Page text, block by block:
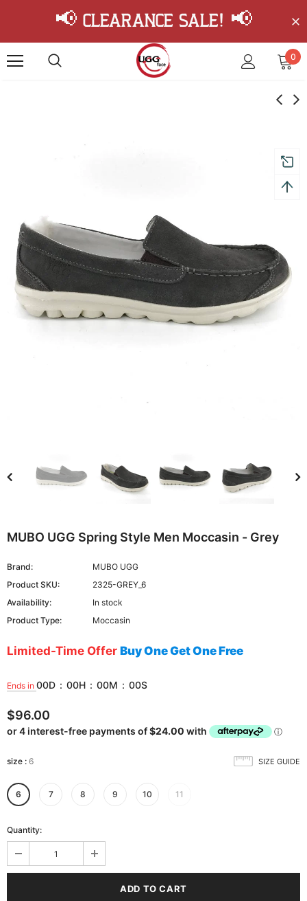
📢 Clearance Sale! 📢
0
MUBO UGG Spring Style Men Moccasin - Grey
Brand:
MUBO UGG
Product SKU:
2325-GREY_6
Availability:
In stock
Product Type:
Moccasin
Limited-Time Offer Buy One Get One Free
Ends in 00D : 00H : 00M : 00S
$96.00
SIZE GUIDE
size : 6
6 7 8 9 10 11
Quantity: